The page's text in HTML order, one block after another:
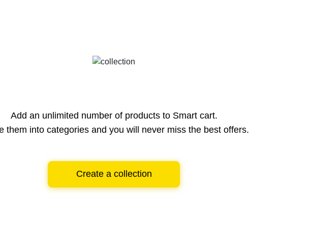
Add an unlimited number of products to Smart cart.
them into categories and you will never miss the best offers.
Create a collection